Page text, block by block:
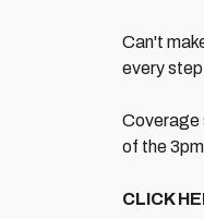
Can't
every
Coverage
of the
CLICK